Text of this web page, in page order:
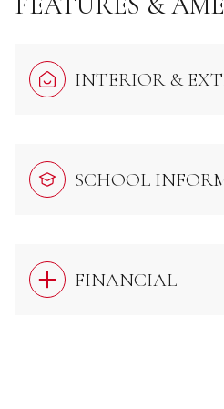
INTERIOR &
SCHOOL
FINANCIAL